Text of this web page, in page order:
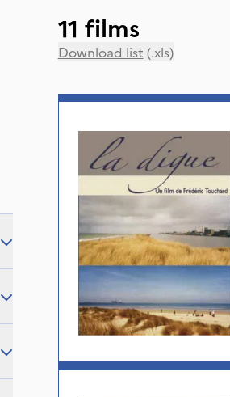
11 films
Download list (.xls)